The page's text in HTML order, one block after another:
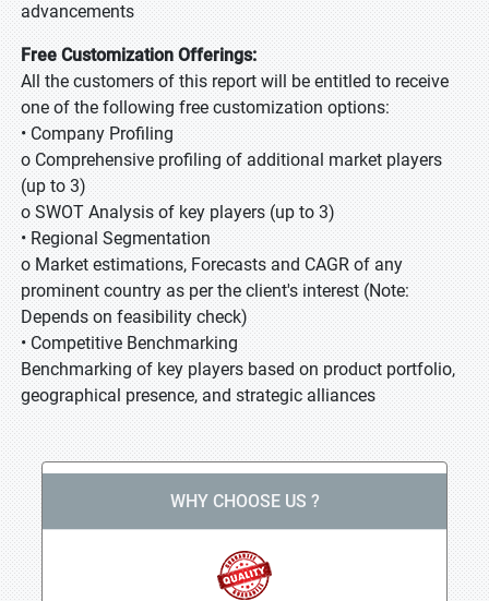
advancements
Free Customization Offerings:
All the customers of this report will be entitled to receive
one of the following free customization options:
• Company Profiling
o Comprehensive profiling of additional market players
(up to 3)
o SWOT Analysis of key players (up to 3)
• Regional Segmentation
o Market estimations, Forecasts and CAGR of any
prominent country as per the client's interest (Note:
Depends on feasibility check)
• Competitive Benchmarking
Benchmarking of key players based on product portfolio,
geographical presence, and strategic alliances
WHY CHOOSE US ?